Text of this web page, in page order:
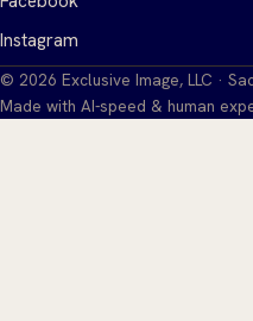
Instagram
© 2026 Exclusive Image, LLC ·
Made with AI-speed & human